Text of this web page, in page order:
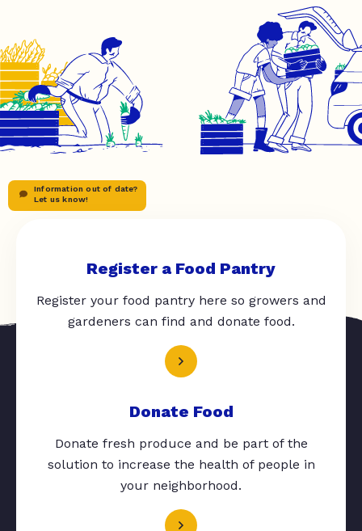
Information out of date?
Let us know!
Register a Food Pantry
Register your food pantry here so growers and
gardeners can find and donate food.
Donate Food
Donate fresh produce and be part of the
solution to increase the health of people in
your neighborhood.